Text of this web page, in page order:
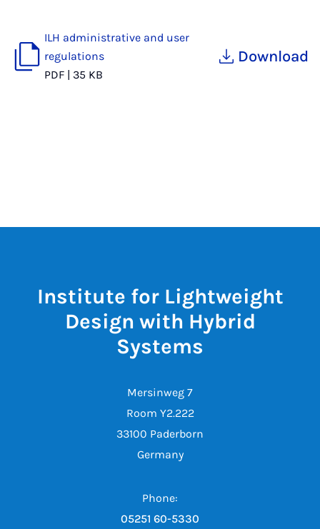
ILH administrative and user
regulations
PDF
35 KB
Download
Institute for Lightweight
Design with Hybrid
Systems
Mersinweg 7
Room Y2.222
33100 Paderborn
Germany
Phone:
05251 60-5330